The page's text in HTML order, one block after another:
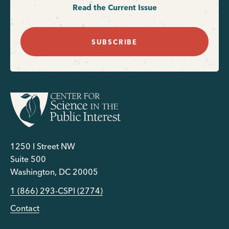
Read the Current Issue
SUBSCRIBE
1250 I Street NW
Suite 500
Washington, DC 20005
1 (866) 293-CSPI (2774)
Contact